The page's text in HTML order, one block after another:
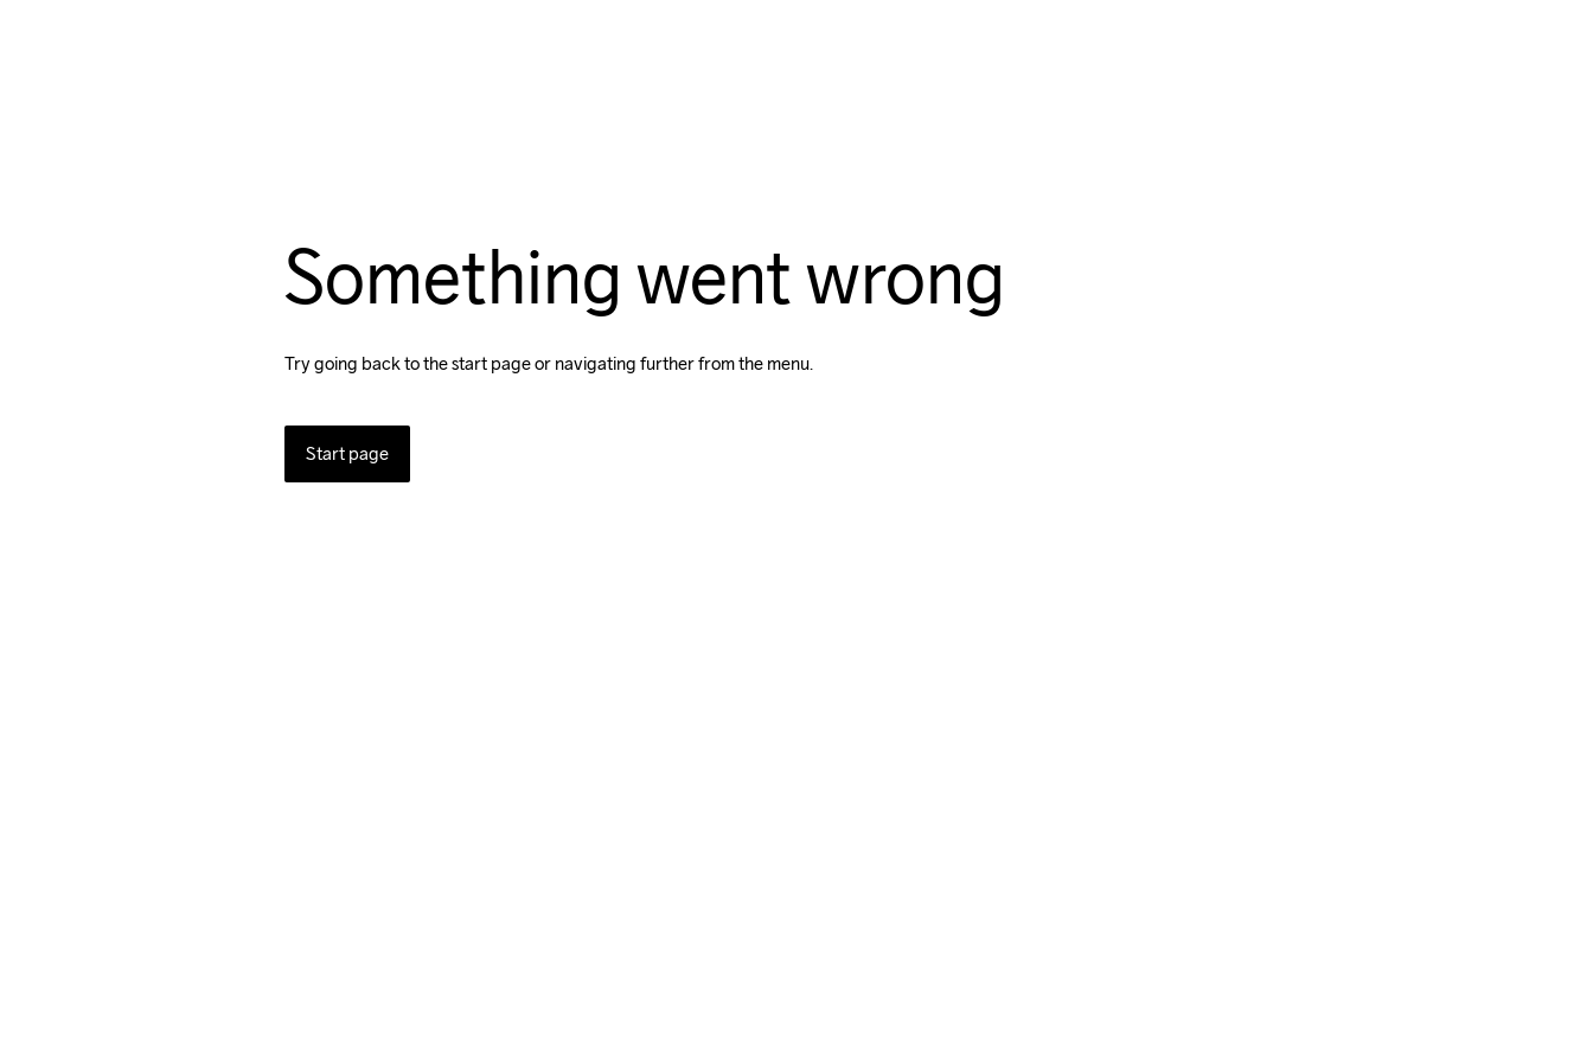
Something went wrong
Try going back to the start page or navigating further from the menu.
Start page